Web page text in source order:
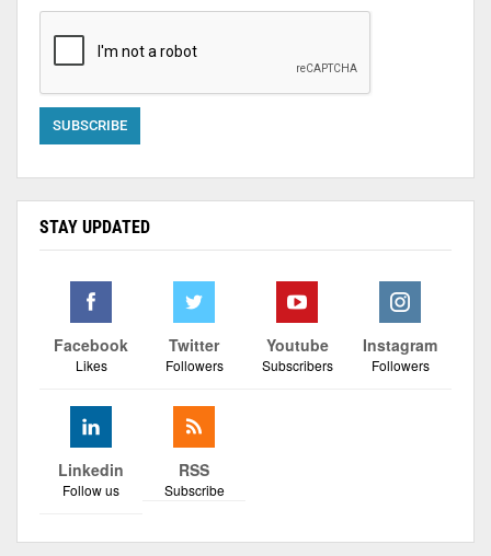
STAY UPDATED
Facebook
Likes
Twitter
Followers
Youtube
Subscribers
Instagram
Followers
Linkedin
Follow us
RSS
Subscribe